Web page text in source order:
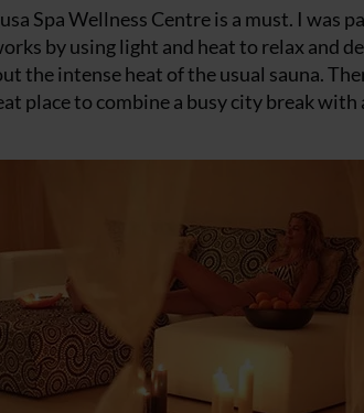
Spa Wellness Centre is a must. I was
by using light and heat to relax and
the intense heat of the usual sauna.
place to combine a busy city break